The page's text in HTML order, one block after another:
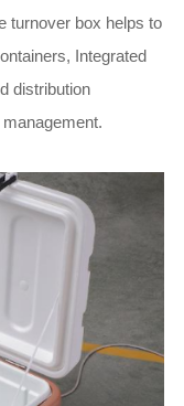
turnover box helps to
Integrated
distribution